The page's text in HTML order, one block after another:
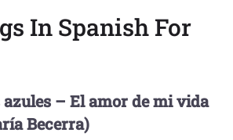
In Spanish For
azules – El amor de mi vida
Becerra)